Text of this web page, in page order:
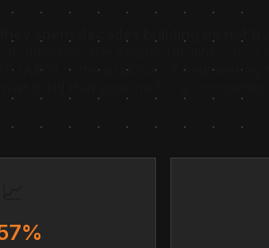
(AEO) is the practice of